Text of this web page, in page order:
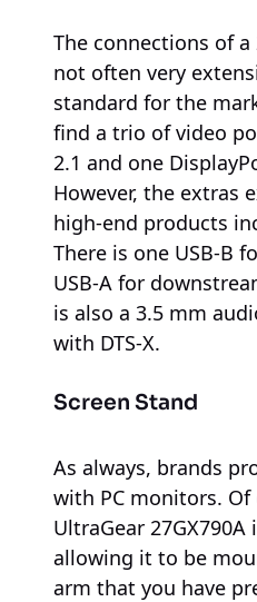
The connections of
not often very
standard for the
find a trio of video
2.1 and one
However, the extras
high-end products
There is one USB-B
USB-A for
is also a 3.5 mm
with DTS-X.
Screen Stand
As always, brands
with PC monitors. Of
UltraGear 27GX790A
allowing it to be
arm that you have